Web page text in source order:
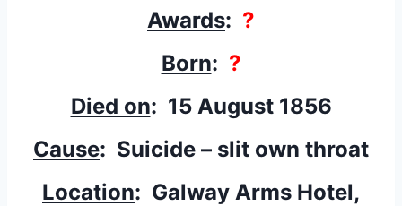
Awards: ?
Born: ?
Died on: 15 August 1856
Cause: Suicide – slit own throat
Location: Galway Arms Hotel,